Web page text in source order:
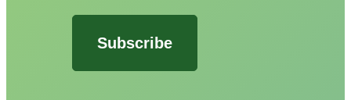
Subscribe